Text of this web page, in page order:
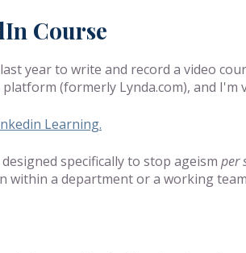
Course
year to write and record a video
(formerly Lynda.com), and I'm
Learning.
specifically to stop ageism per
within a department or a working